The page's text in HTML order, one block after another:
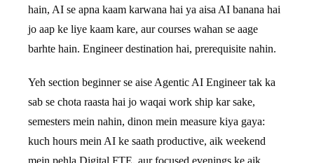
hain, AI se apna kaam karwana hai ya aisa AI banana hai
jo aap ke liye kaam kare, aur courses wahan se aage
barhte hain. Engineer destination hai, prerequisite nahin.
Yeh section beginner se aise Agentic AI Engineer tak ka
sab se chota raasta hai jo waqai work ship kar sake,
semesters mein nahin, dinon mein measure kiya gaya:
kuch hours mein AI ke saath productive, aik weekend
mein pehla Digital FTE, aur focused evenings ke aik